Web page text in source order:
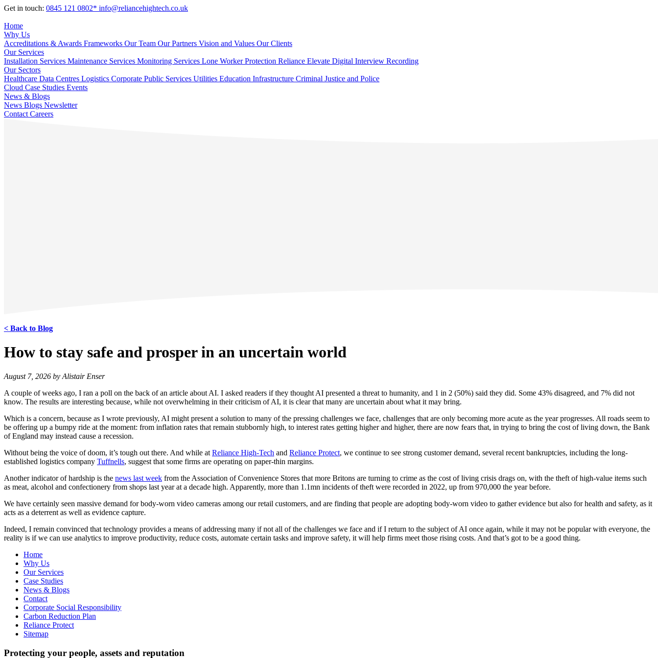
Get in touch: 0845 121 0802* info@reliancehightech.co.uk
Home
Why Us
Accreditations & Awards Frameworks Our Team Our Partners Vision and Values Our Clients
Our Services
Installation Services Maintenance Services Monitoring Services Lone Worker Protection Reliance Elevate Digital Interview Recording
Our Sectors
Healthcare Data Centres Logistics Corporate Public Services Utilities Education Infrastructure Criminal Justice and Police
Cloud Case Studies Events
News & Blogs
News Blogs Newsletter
Contact Careers
< Back to Blog
How to stay safe and prosper in an uncertain world
August 7, 2026 by Alistair Enser
A couple of weeks ago, I ran a poll on the back of an article about AI. I asked readers if they thought AI presented a threat to humanity, and 1 in 2 (50%) said they did. Some 43% disagreed, and 7% did not
know. The results are interesting because, while not overwhelming in their criticism of AI, it is clear that many are uncertain about what it may bring.
Which is a concern, because as I wrote previously, AI might present a solution to many of the pressing challenges we face, challenges that are only becoming more acute as the year progresses. All roads seem to
be offering up a bumpy ride at the moment: from inflation rates that remain stubbornly high, to interest rates getting higher and higher, there are now fears that, in trying to bring the cost of living down, the Bank
of England may instead cause a recession.
Without being the voice of doom, it’s tough out there. And while at Reliance High-Tech and Reliance Protect, we continue to see strong customer demand, several recent bankruptcies, including the long-
established logistics company Tuffnells, suggest that some firms are operating on paper-thin margins.
Another indicator of hardship is the news last week from the Association of Convenience Stores that more Britons are turning to crime as the cost of living crisis drags on, with the theft of high-value items such
as meat, alcohol and confectionery from shops last year at a decade high. Apparently, more than 1.1mn incidents of theft were recorded in 2022, up from 970,000 the year before.
We have certainly seen massive demand for body-worn video cameras among our retail customers, and are finding that people are adopting body-worn video to gather evidence but also for health and safety, as it
acts as a deterrent as well as evidence capture.
Indeed, I remain convinced that technology provides a means of addressing many if not all of the challenges we face and if I return to the subject of AI once again, while it may not be popular with everyone, the
reality is if we can use analytics to improve productivity, reduce costs, automate certain tasks and improve safety, it will help firms meet those rising costs. And that’s got to be a good thing.
Home
Why Us
Our Services
Case Studies
News & Blogs
Contact
Corporate Social Responsibility
Carbon Reduction Plan
Reliance Protect
Sitemap
Protecting your people, assets and reputation